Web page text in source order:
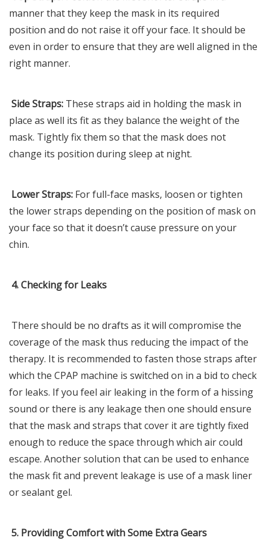
manner that they keep the mask in its required
position and do not raise it off your face. It should be
even in order to ensure that they are well aligned in the
right manner.
Side Straps: These straps aid in holding the mask in
place as well its fit as they balance the weight of the
mask. Tightly fix them so that the mask does not
change its position during sleep at night.
Lower Straps: For full-face masks, loosen or tighten
the lower straps depending on the position of mask on
your face so that it doesn’t cause pressure on your
chin.
4. Checking for Leaks
There should be no drafts as it will compromise the
coverage of the mask thus reducing the impact of the
therapy. It is recommended to fasten those straps after
which the CPAP machine is switched on in a bid to check
for leaks. If you feel air leaking in the form of a hissing
sound or there is any leakage then one should ensure
that the mask and straps that cover it are tightly fixed
enough to reduce the space through which air could
escape. Another solution that can be used to enhance
the mask fit and prevent leakage is use of a mask liner
or sealant gel.
5. Providing Comfort with Some Extra Gears